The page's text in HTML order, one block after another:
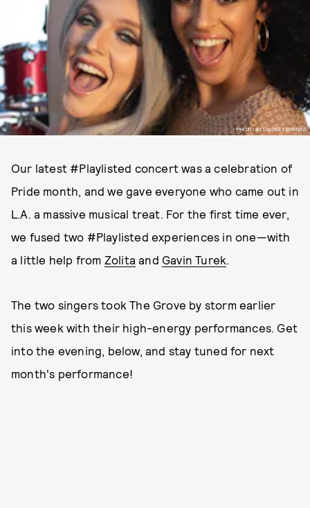
PHOTO BY LINDSEY BYRNES.
Our latest #Playlisted concert was a celebration of
Pride month, and we gave everyone who came out in
L.A. a massive musical treat. For the first time ever,
we fused two #Playlisted experiences in one—with
a little help from Zolita and Gavin Turek.
The two singers took The Grove by storm earlier
this week with their high-energy performances. Get
into the evening, below, and stay tuned for next
month's performance!